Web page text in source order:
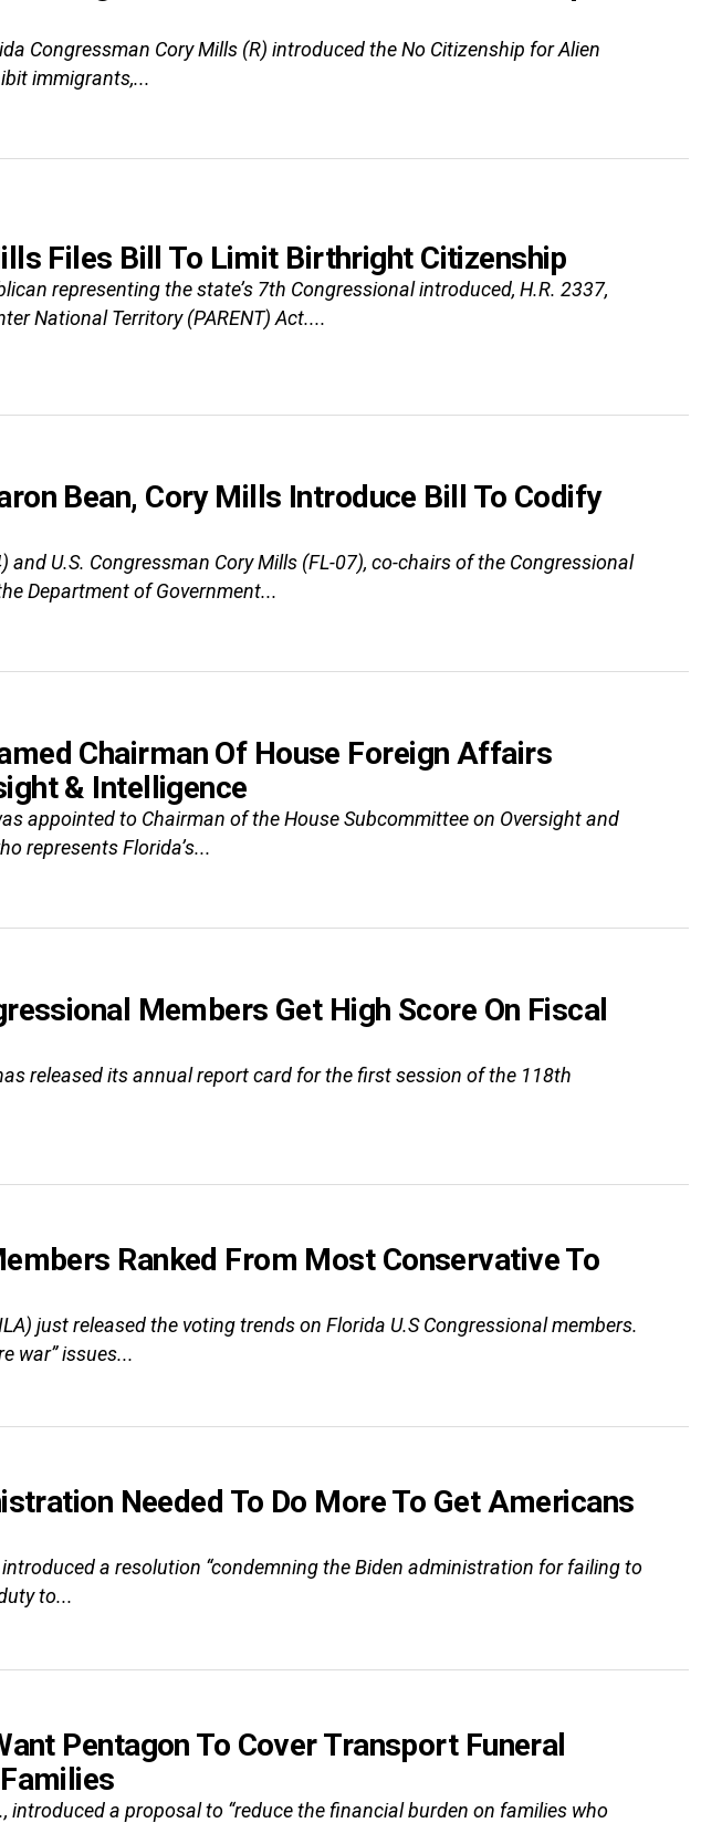
Congressman Cory Mills (R) introduced the No Citizenship for Alien
immigrants,...
Files Bill To Limit Birthright Citizenship
representing the state’s 7th Congressional introduced, H.R. 2337,
National Territory (PARENT) Act....
Bean, Cory Mills Introduce Bill To Codify
and U.S. Congressman Cory Mills (FL-07), co-chairs of the Congressional
Department of Government...
Chairman Of House Foreign Affairs
& Intelligence
appointed to Chairman of the House Subcommittee on Oversight and
represents Florida’s...
Members Get High Score On Fiscal
released its annual report card for the first session of the 118th
Ranked From Most Conservative To
just released the voting trends on Florida U.S Congressional members.
war” issues...
Needed To Do More To Get Americans
introduced a resolution “condemning the Biden administration for failing to
to...
Pentagon To Cover Transport Funeral
introduced a proposal to “reduce the financial burden on families who